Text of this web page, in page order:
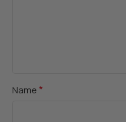
Name *